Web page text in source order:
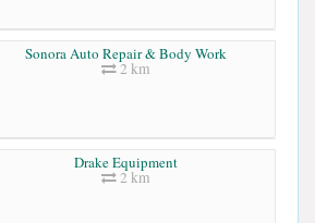
Sonora Auto Repair & Body Work
2 km
Drake Equipment
2 km